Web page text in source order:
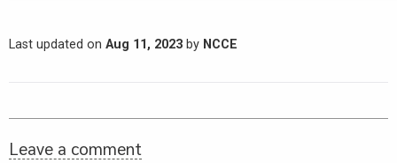
Last updated on Aug 11, 2023 by NCCE
Leave a comment